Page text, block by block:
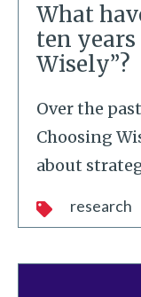
What
ten
Wisely”?
Over the
Choosing
about
research